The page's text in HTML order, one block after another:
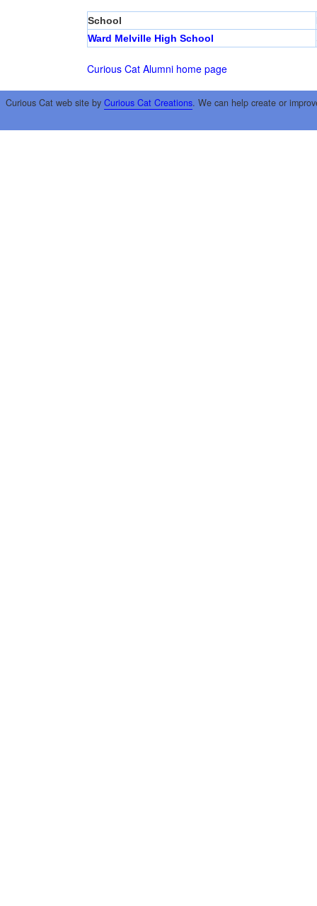
School
Ward Melville High School
Curious Cat Alumni home page
Curious Cat web site by Curious Cat Creations. We can help create or